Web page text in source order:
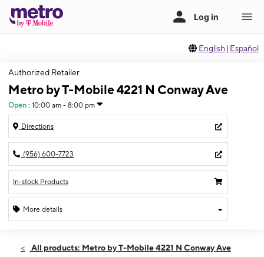
English | Español
Authorized Retailer
Metro by T-Mobile 4221 N Conway Ave
Open : 10:00 am - 8:00 pm
Directions
(956) 600-7723
In-stock Products
More details
Sat:10:00 am - 8:00 pm
All products: Metro by T-Mobile 4221 N Conway Ave